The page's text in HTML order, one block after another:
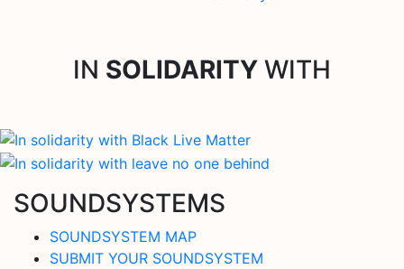
IN SOLIDARITY WITH
SOUNDSYSTEMS
SOUNDSYSTEM MAP
SUBMIT YOUR SOUNDSYSTEM